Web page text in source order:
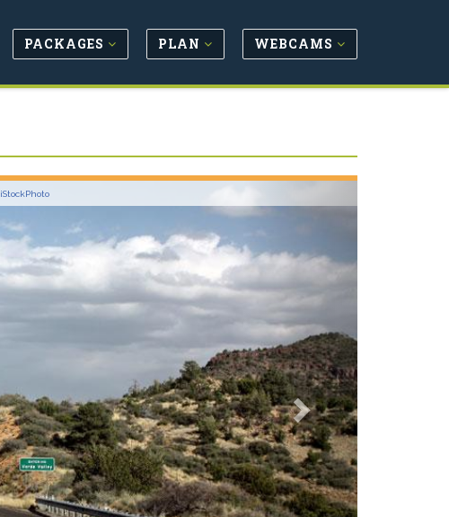
PACKAGES PLAN WEBCAMS
iStockPhoto